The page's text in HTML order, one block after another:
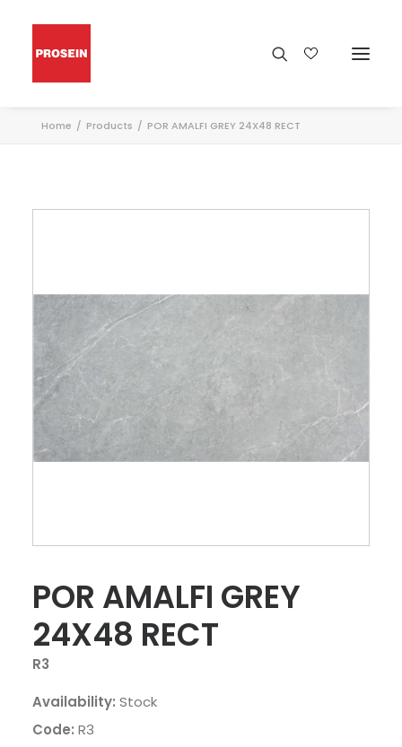
Home Products POR AMALFI GREY 24X48 RECT
POR AMALFI GREY
24X48 RECT
R3
Availability: Stock
Code: R3